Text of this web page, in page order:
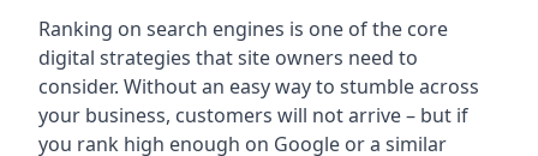
Ranking on search engines is one of the core
digital strategies that site owners need to
consider. Without an easy way to stumble across
your business, customers will not arrive – but if
you rank high enough on Google or a similar